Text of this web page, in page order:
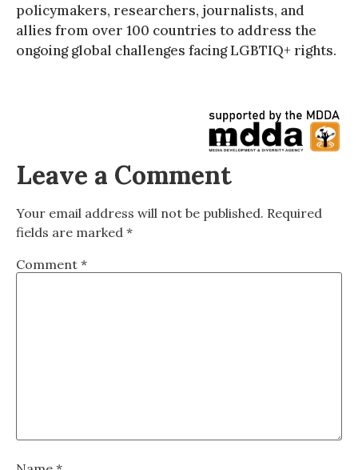
policymakers, researchers, journalists, and
allies from over 100 countries to address the
ongoing global challenges facing LGBTIQ+ rights.
Leave a Comment
Your email address will not be published. Required
fields are marked *
Comment *